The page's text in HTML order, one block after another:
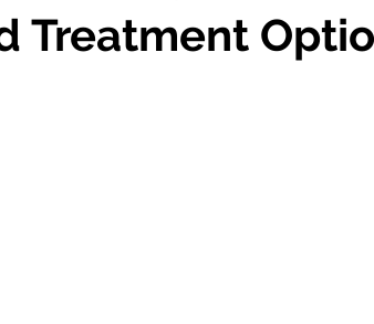
Treatment